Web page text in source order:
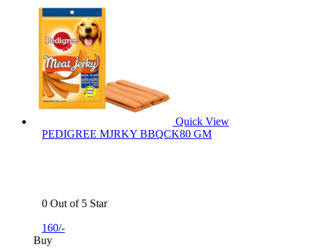
Quick View
PEDIGREE MJRKY BBQCK80 GM
0 Out of 5 Star
160/-
Buy